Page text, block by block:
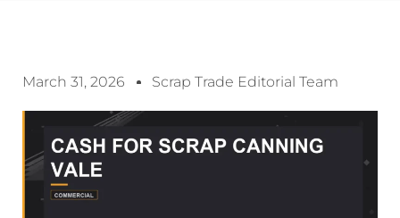
March 31, 2026 Scrap Trade Editorial Team